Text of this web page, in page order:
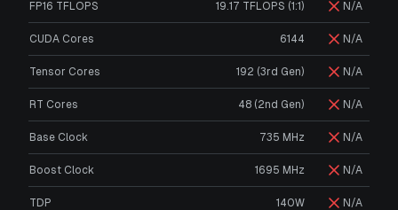
FP16 TFLOPS 19.17 TFLOPS (1:1) N/A
CUDA Cores 6144 N/A
Tensor Cores 192 (3rd Gen) N/A
RT Cores 48 (2nd Gen) N/A
Base Clock 735 MHz N/A
Boost Clock 1695 MHz N/A
TDP 140W N/A